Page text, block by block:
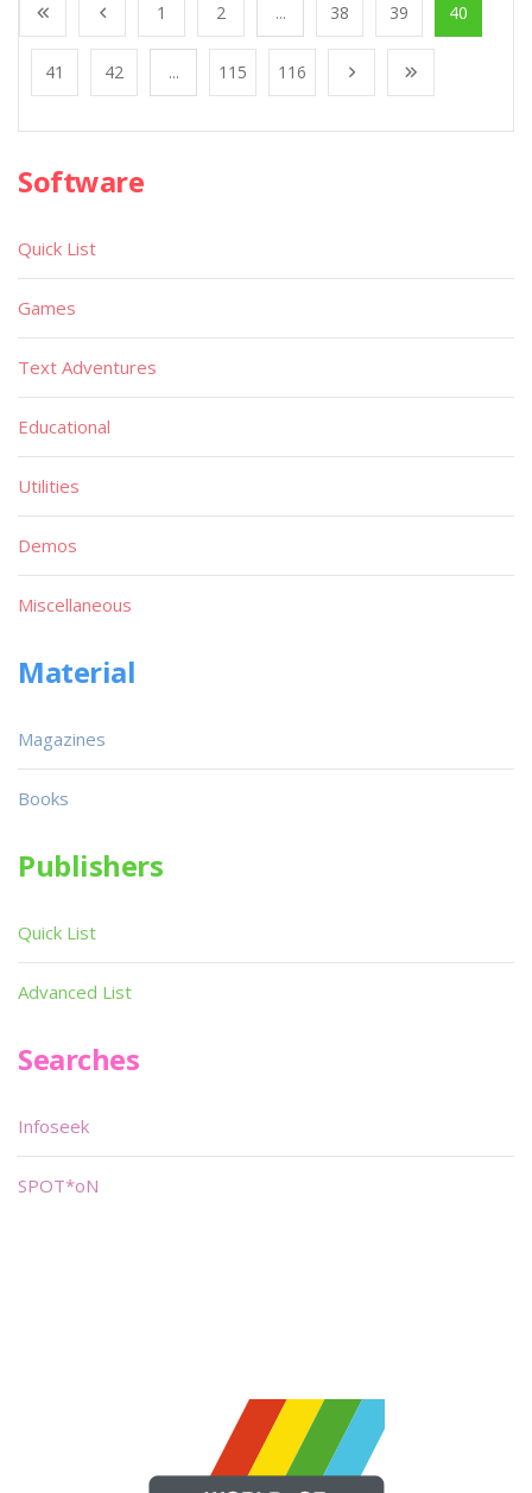
1 2 ... 38 39 40
41 42 ... 115 116
Software
Quick List
Games
Text Adventures
Educational
Utilities
Demos
Miscellaneous
Material
Magazines
Books
Publishers
Quick List
Advanced List
Searches
Infoseek
SPOT*oN